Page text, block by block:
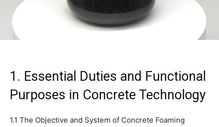
1. Essential Duties and Functional
Purposes in Concrete Technology
1.1 The Objective and System of Concrete Foaming